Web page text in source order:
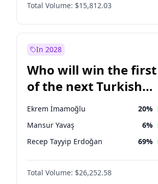
Muharrem İnce
Mansur Yavaş 9%
Sinan Oğan
Ümit Özdağ 5%
Total Volume: $15,812.03
In 2028
Who will win the
of the next Turkish
presidential election?
Ekrem İmamoğlu 20%
Mansur Yavaş 6%
Recep Tayyip Erdoğan 69%
Total Volume: $26,252.58